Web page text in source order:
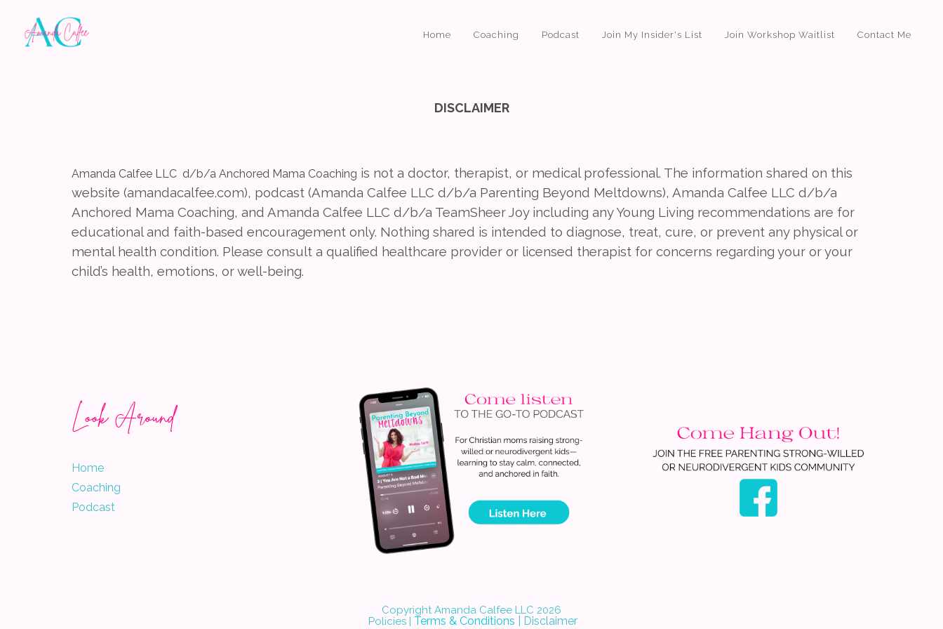
Home Coaching Podcast Join My Insider's List Join Workshop Waitlist Contact Me
DISCLAIMER
Amanda Calfee LLC d/b/a Anchored Mama Coaching is not a doctor, therapist, or medical professional. The information shared on this
website (amandacalfee.com), podcast (Amanda Calfee LLC d/b/a Parenting Beyond Meltdowns), Amanda Calfee LLC d/b/a
Anchored Mama Coaching, and Amanda Calfee LLC d/b/a TeamSheer Joy including any Young Living recommendations are for
educational and faith-based encouragement only. Nothing shared is intended to diagnose, treat, cure, or prevent any physical or
mental health condition. Please consult a qualified healthcare provider or licensed therapist for concerns regarding your or your
child’s health, emotions, or well-being.
Look Around
Home
Coaching
Podcast
Copyright Amanda Calfee LLC 2026
Policies | Terms & Conditions Disclaimer